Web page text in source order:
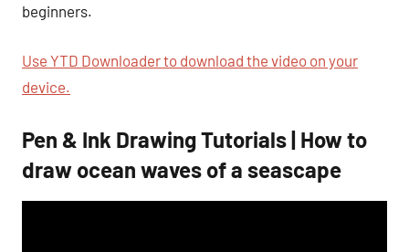
beginners.
Use YTD Downloader to download the video on your
device.
Pen & Ink Drawing Tutorials | How to
draw ocean waves of a seascape